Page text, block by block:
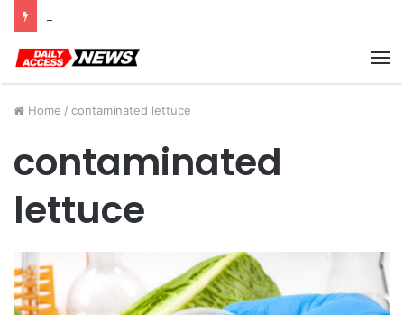
Home / contaminated lettuce
contaminated
lettuce